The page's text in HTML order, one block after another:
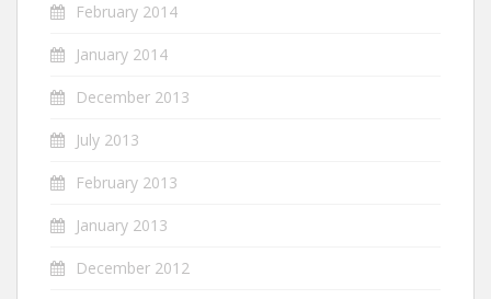
February 2014
January 2014
December 2013
July 2013
February 2013
January 2013
December 2012